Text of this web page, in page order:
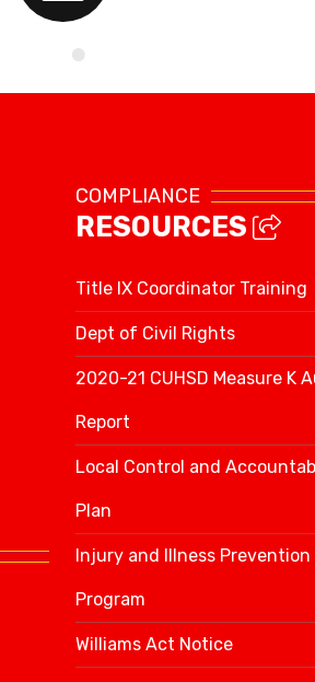
Calendar
COMPLIANCE
RESOURCES
Title IX Coordinator Training
Dept of Civil Rights
2020-21 CUHSD Measure K
Report
Local Control and
Plan
Injury and Illness Prevention
Program
Williams Act Notice